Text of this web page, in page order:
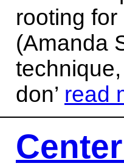
rooting
(Amanda
don’ read